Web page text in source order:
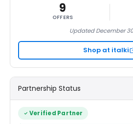
9
OFFERS
Updated December
Shop at italki
Partnership Status
Verified Partner